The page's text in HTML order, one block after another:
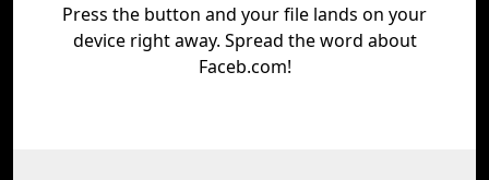
Press the button and your file lands on your
device right away. Spread the word about
Faceb.com!